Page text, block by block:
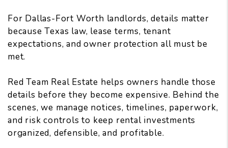
For Dallas-Fort Worth landlords, details matter
because Texas law, lease terms, tenant
expectations, and owner protection all must be
met.
Red Team Real Estate helps owners handle those
details before they become expensive. Behind the
scenes, we manage notices, timelines, paperwork,
and risk controls to keep rental investments
organized, defensible, and profitable.